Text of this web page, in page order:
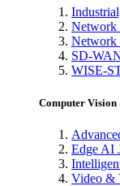
Network
Network
SD-
WISE-
Computer
Edge AI
Video &